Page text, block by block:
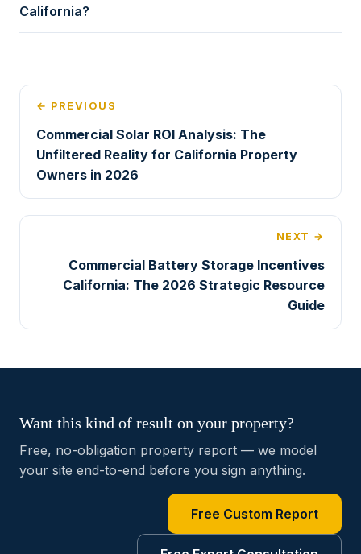
California?
← PREVIOUS
Commercial Solar ROI Analysis: The
Unfiltered Reality for California Property
Owners in 2026
NEXT →
Commercial Battery Storage Incentives
California: The 2026 Strategic Resource
Guide
Want this kind of result on your property?
Free, no-obligation property report — we model
your site end-to-end before you sign anything.
Free Custom Report